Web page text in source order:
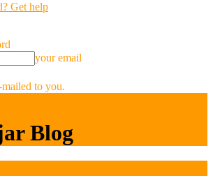
Get help
your email
to you.
Blog